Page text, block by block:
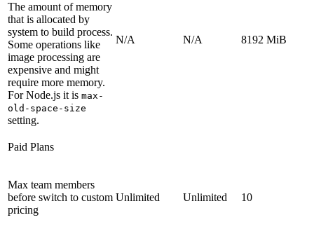
The amount of memory
that is allocated by
system to build process.
Some operations like
image processing are
expensive and might
require more memory.
For Node.js it is max-
old-space-size
setting.
N/A N/A 8192 MiB
Paid Plans
Max team members
before switch to custom
pricing
Unlimited Unlimited 10